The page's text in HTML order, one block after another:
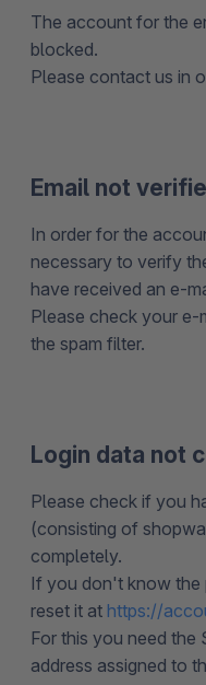
The account for the
blocked.
Please contact us in
Email not
In order for the
necessary to verify
have received an e-
Please check your e-
the spam filter.
Login data not
Please check if you
(consisting of
completely.
If you don't know the
reset it at https://
For this you need the
address assigned to